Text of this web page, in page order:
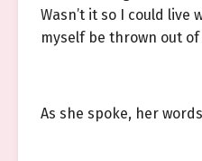
Wasn’t it so I could live
myself be thrown out of
As she spoke, her